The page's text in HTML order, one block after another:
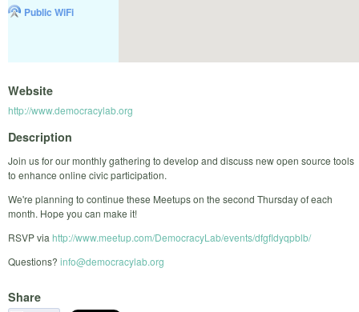
Public WiFi
Website
http://www.democracylab.org
Description
Join us for our monthly gathering to develop and discuss new open source tools
to enhance online civic participation.
We're planning to continue these Meetups on the second Thursday of each
month. Hope you can make it!
RSVP via http://www.meetup.com/DemocracyLab/events/dfgfldyqpblb/
Questions? info@democracylab.org
Share